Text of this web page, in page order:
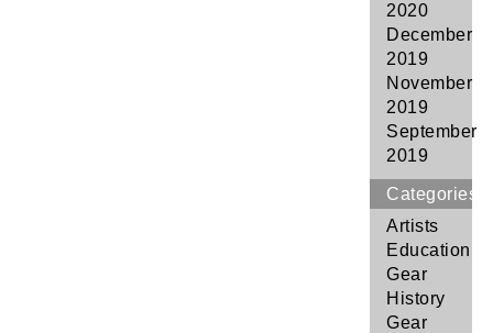
2020
December
2019
November
2019
September
2019
Categories
Artists
Education
Gear
History
Gear